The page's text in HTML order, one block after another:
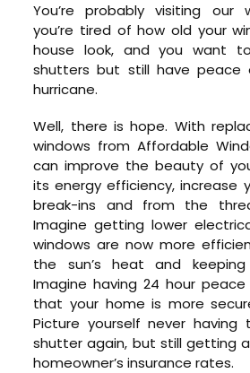
You’re probably visiting our
you’re tired of how old your
house look, and you want
shutters but still have peace
hurricane.
Well, there is hope. With
windows from Affordable
can improve the beauty of
its energy efficiency, increase
break-ins and from the
Imagine getting lower
windows are now more
the sun’s heat and
Imagine having 24 hour
that your home is more
Picture yourself never having
shutter again, but still getting
homeowner’s insurance rates.